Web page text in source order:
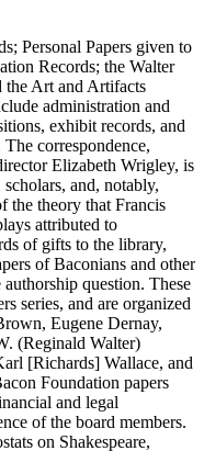
Personal Papers given to
Records; the Walter
the Art and Artifacts
administration and
exhibit records, and
correspondence,
Elizabeth Wrigley, is
and, notably,
the theory that Francis
attributed to
of gifts to the library,
of Baconians and other
question. These
series, and are organized
Eugene Dernay,
(Reginald Walter)
[Richards] Wallace, and
Foundation papers
and legal
of the board members.
on Shakespeare,